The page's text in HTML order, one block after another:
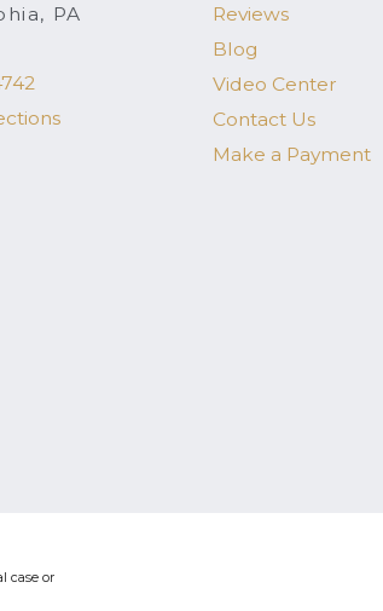
PA
Reviews
Blog
Video Center
Contact Us
Make a Payment
case or